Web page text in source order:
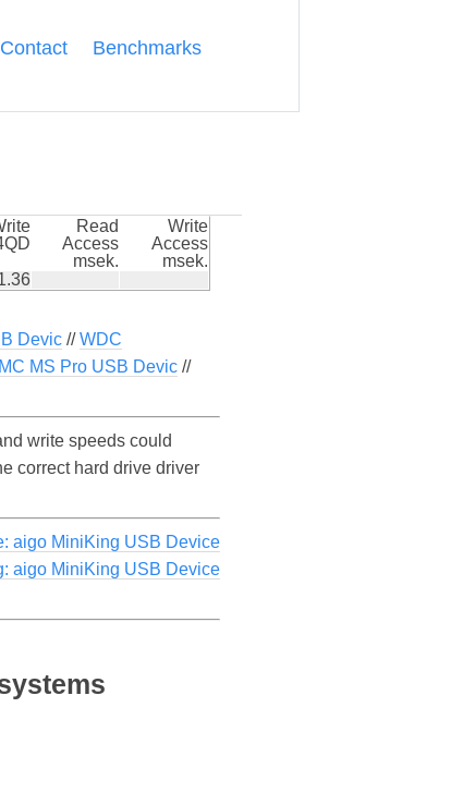
Contact Benchmarks
Read
Access
msek.
Write
Access
msek.
Devic //WDC
MS Pro USB Devic //
write speeds could
correct hard drive driver
aigo MiniKing USB Device
aigo MiniKing USB Device